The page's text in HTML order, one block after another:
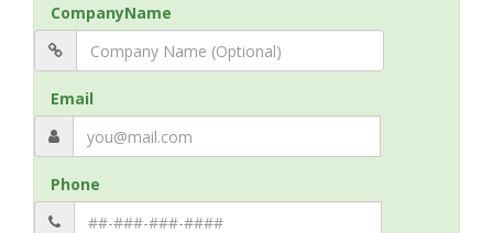
CompanyName
Email
Phone